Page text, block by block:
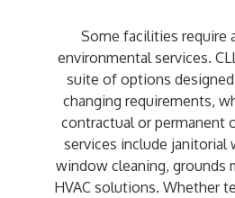
Some facilities require
environmental services.
suite of options
changing requirements,
contractual or permanent
services include janitorial
window cleaning, grounds
HVAC solutions. Whether